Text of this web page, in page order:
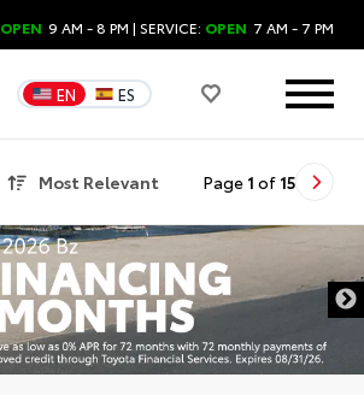
OPEN 9 AM - 8 PM | SERVICE: OPEN 7 AM - 7 PM
EN ES
Most Relevant Page 1 of 15